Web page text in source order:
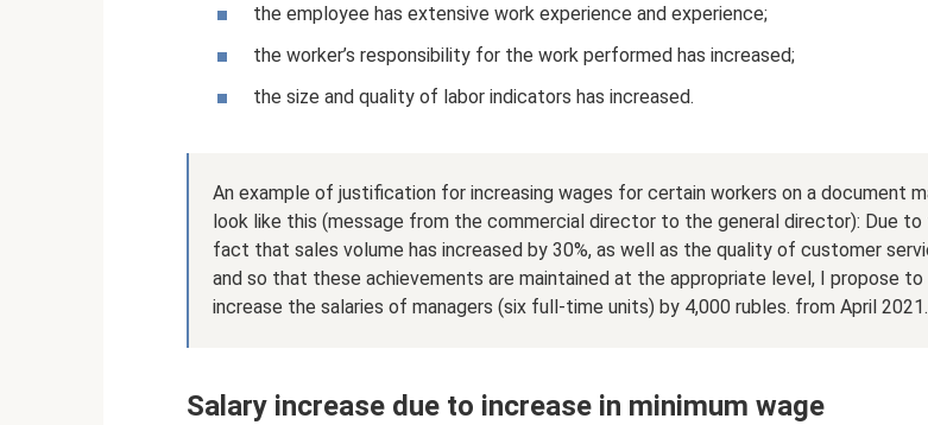
the employee has extensive work experience and experience;
the worker’s responsibility for the work performed has increased;
the size and quality of labor indicators has increased.
An example of justification for increasing wages for certain workers on a document
look like this (message from the commercial director to the general director): Due to
fact that sales volume has increased by 30%, as well as the quality of customer
and so that these achievements are maintained at the appropriate level, I propose to
increase the salaries of managers (six full-time units) by 4,000 rubles. from April 2021.
Salary increase due to increase in minimum wage